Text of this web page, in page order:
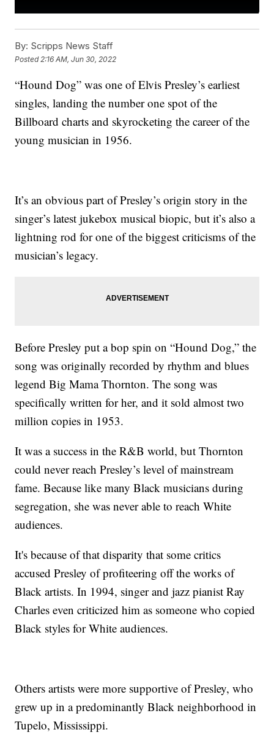
By: Scripps News Staff
Posted 2:16 AM, Jun 30, 2022
“Hound Dog” was one of Elvis Presley’s earliest
singles, landing the number one spot of the
Billboard charts and skyrocketing the career of the
young musician in 1956.
It’s an obvious part of Presley’s origin story in the
singer’s latest jukebox musical biopic, but it’s also a
lightning rod for one of the biggest criticisms of the
musician’s legacy.
Before Presley put a bop spin on “Hound Dog,” the
song was originally recorded by rhythm and blues
legend Big Mama Thornton. The song was
specifically written for her, and it sold almost two
million copies in 1953.
It was a success in the R&B world, but Thornton
could never reach Presley’s level of mainstream
fame. Because like many Black musicians during
segregation, she was never able to reach White
audiences.
It's because of that disparity that some critics
accused Presley of profiteering off the works of
Black artists. In 1994, singer and jazz pianist Ray
Charles even criticized him as someone who copied
Black styles for White audiences.
Others artists were more supportive of Presley, who
grew up in a predominantly Black neighborhood in
Tupelo, Mississippi.